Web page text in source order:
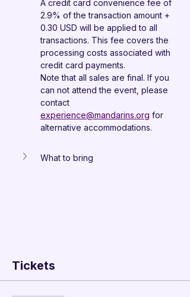
A credit card convenience fee of
2.9% of the transaction amount +
0.30 USD will be applied to all
transactions. This fee covers the
processing costs associated with
credit card payments.
Note that all sales are final. If you
can not attend the event, please
contact
experience@mandarins.org for
alternative accommodations.
What to bring
Tickets